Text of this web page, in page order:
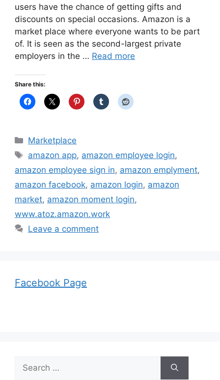
users have the chance of getting gifts and
discounts on special occasions. Amazon is a
market place where everyone wants to be part
of. It is seen as the second-largest private
employers in the … Read more
Share this:
Categories
Marketplace
Tags
amazon app, amazon employee login,
amazon employee sign in, amazon emplyment,
amazon facebook, amazon login, amazon
market, amazon moment login,
www.atoz.amazon.work
Leave a comment
Facebook Page
Search
for: